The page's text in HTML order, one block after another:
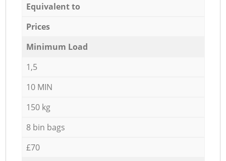
Equivalent to
Prices
Minimum Load
1,5
10 MIN
150 kg
8 bin bags
£70